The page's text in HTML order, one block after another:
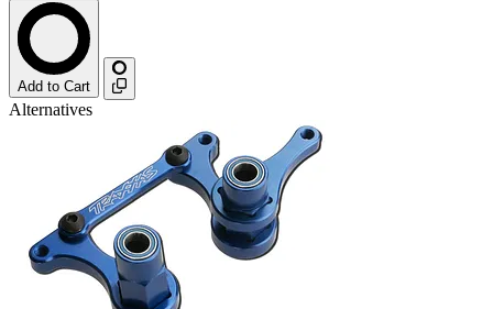
Add to Cart
Alternatives